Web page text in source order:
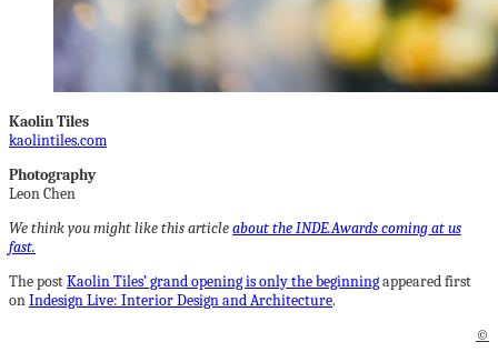
Kaolin Tiles
kaolintiles.com
Photography
Leon Chen
We think you might like this articleabout the INDE.Awards coming at us
fast.
The postKaolin Tiles’ grand opening is only the beginningappeared first
onIndesign Live: Interior Design and Architecture.
©